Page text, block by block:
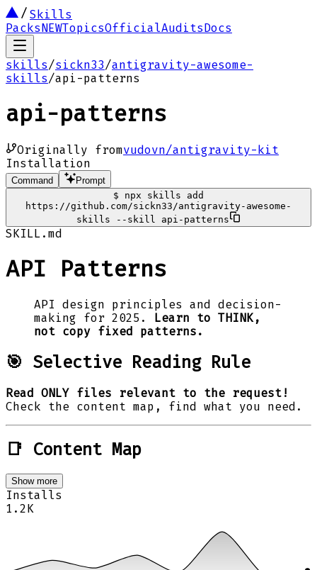
Skills
PacksNEWTopicsOfficialAuditsDocs
skills/sickn33/antigravity-awesome-
skills/api-patterns
api-patterns
Originally fromvudovn/antigravity-kit
Installation
Command
Prompt
$
npx skills add
https://github.com/sickn33/antigravity-awesome-
skills --skill api-patterns
SKILL.md
API Patterns
API design principles and decision-
making for 2025. Learn to THINK,
not copy fixed patterns.
🎯 Selective Reading Rule
Read ONLY files relevant to the request!
Check the content map, find what you need.
📑 Content Map
Show more
Installs
1.2K